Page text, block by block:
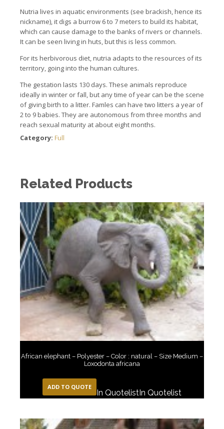
Nutria lives in aquatic environments (see brackish, hence its
nickname), it digs a burrow 6 to 7 meters to build its habitat,
which can cause damage to the banks of rivers or channels.
It can be seen living in huts, but this is less common.
For its herbivorous diet, nutria adapts to the resources of its
territory, going into the human cultures.
The gestation lasts 130 days. These animals reproduce
ideally in winter or fall, but any time of year can be the scene
of giving birth to a litter. Famles can have two litters a year of
2 to 9 babies. They are autonomous from three months and
reach sexual maturity at about eight months.
Category: Full
Related Products
African elephant – Polyester – Color : natural – Size Medium –
Loxodonta africana
ADD TO QUOTE
In QuotelistIn Quotelist